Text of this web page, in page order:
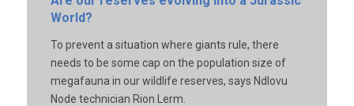
World?
To prevent a situation where giants rule, there
needs to be some cap on the population size of
megafauna in our wildlife reserves, says Ndlovu
Node technician Rion Lerm.